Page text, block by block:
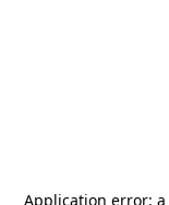
Application error: a